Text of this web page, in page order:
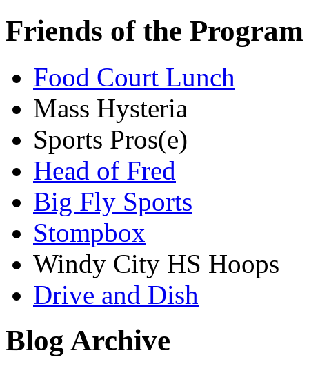
Friends of the Program
Food Court Lunch
Mass Hysteria
Sports Pros(e)
Head of Fred
Big Fly Sports
Stompbox
Windy City HS Hoops
Drive and Dish
Blog Archive